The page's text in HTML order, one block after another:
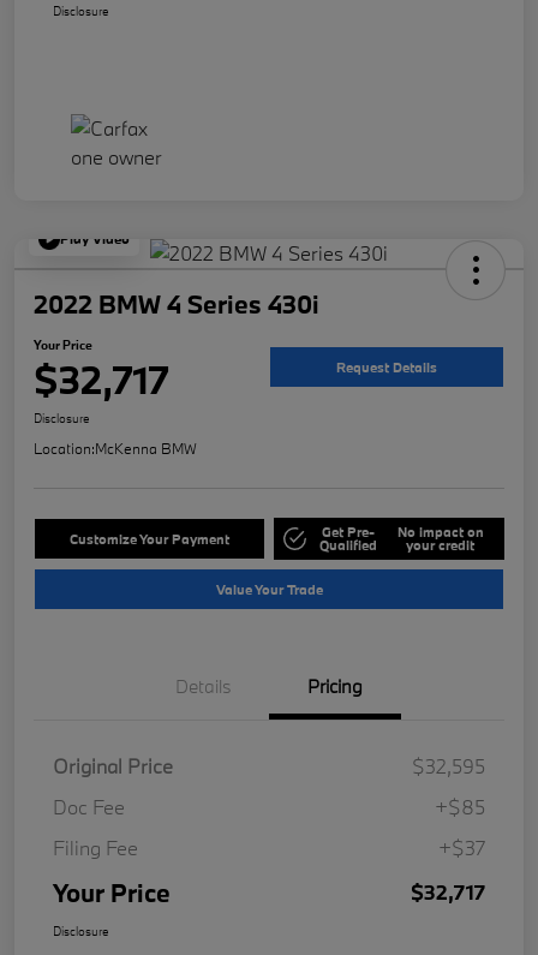
Disclosure
Play Video
2022 BMW 4 Series 430i
Your Price
$32,717 Request Details
Disclosure
Location:McKenna BMW
Customize Your Payment Get Pre-
Qualified
No impact on
your credit
Value Your Trade
Details Pricing
Original Price
$32,595
Doc Fee
+$85
Filing Fee
+$37
Your Price $32,717
Disclosure